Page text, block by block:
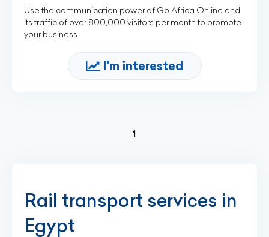
Use the communication power of Go Africa Online and
its traffic of over 800,000 visitors per month to promote
your business
I'm interested
1
Rail transport services in
Egypt